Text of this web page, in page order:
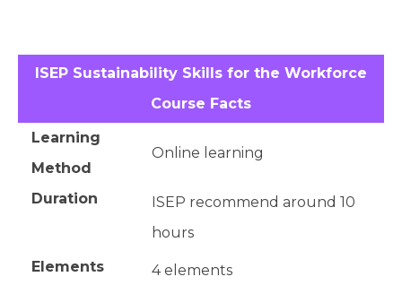
ISEP Sustainability Skills for the Workforce
Course Facts
Learning
Method
Online learning
Duration
ISEP recommend around 10
hours
Elements
4 elements